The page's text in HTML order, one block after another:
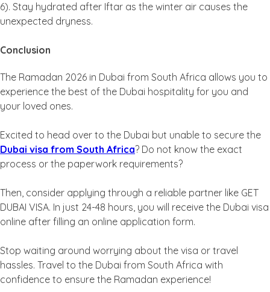
6). Stay hydrated after Iftar as the winter air causes the
unexpected dryness.
Conclusion
The Ramadan 2026 in Dubai from South Africa allows you to
experience the best of the Dubai hospitality for you and
your loved ones.
Excited to head over to the Dubai but unable to secure the
Dubai visa from South Africa? Do not know the exact
process or the paperwork requirements?
Then, consider applying through a reliable partner like GET
DUBAI VISA. In just 24-48 hours, you will receive the Dubai visa
online after filling an online application form.
Stop waiting around worrying about the visa or travel
hassles. Travel to the Dubai from South Africa with
confidence to ensure the Ramadan experience!